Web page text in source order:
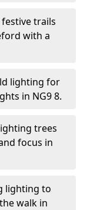
trails
with a
lighting for
in NG9 8.
trees
focus in
lighting to
walk in